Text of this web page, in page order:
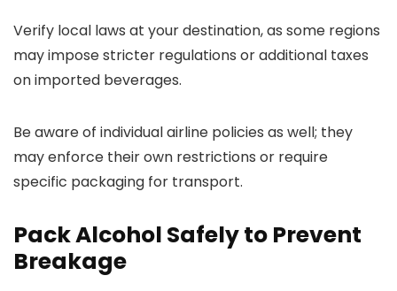
Verify local laws at your destination, as some regions
may impose stricter regulations or additional taxes
on imported beverages.
Be aware of individual airline policies as well; they
may enforce their own restrictions or require
specific packaging for transport.
Pack Alcohol Safely to Prevent
Breakage